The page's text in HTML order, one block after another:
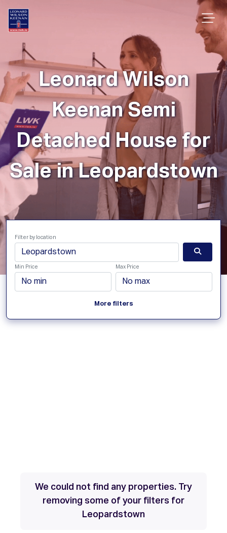
Leonard Wilson
Keenan Semi
Detached House for
Sale in Leopardstown
Filter by location
Min Price Max Price
More filters
We could not find any properties. Try
removing some of your filters for
Leopardstown